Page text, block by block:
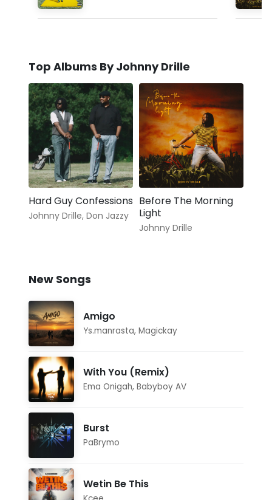
Top Albums By Johnny Drille
Hard Guy Confessions
Johnny Drille, Don Jazzy
Before The Morning
Light
Johnny Drille
New Songs
Amigo
Ys.manrasta, Magickay
With You (Remix)
Ema Onigah, Babyboy AV
Burst
PaBrymo
Wetin Be This